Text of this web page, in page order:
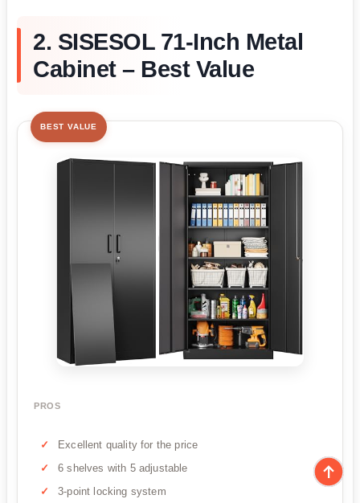
2. SISESOL 71-Inch Metal
Cabinet – Best Value
BEST VALUE
PROS
Excellent quality for the price
6 shelves with 5 adjustable
3-point locking system